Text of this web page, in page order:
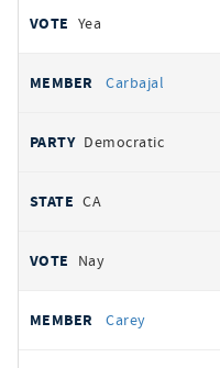
Yea
Carbajal
Democratic
CA
Nay
Carey